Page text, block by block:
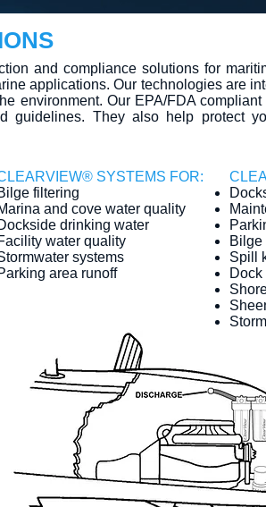
SYSTEMS FOR:
filtering
and cove water quality
drinking water
water quality
systems
area runoff
Bilge
Spill
and compliance solutions for
applications. Our technologies are
environment. Our EPA/FDA
guidelines. They also help protect